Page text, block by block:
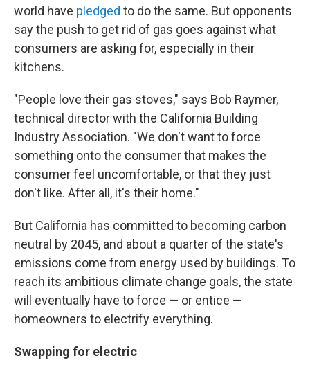
world have pledged to do the same. But opponents
say the push to get rid of gas goes against what
consumers are asking for, especially in their
kitchens.
"People love their gas stoves," says Bob Raymer,
technical director with the California Building
Industry Association. "We don't want to force
something onto the consumer that makes the
consumer feel uncomfortable, or that they just
don't like. After all, it's their home."
But California has committed to becoming carbon
neutral by 2045, and about a quarter of the state's
emissions come from energy used by buildings. To
reach its ambitious climate change goals, the state
will eventually have to force — or entice —
homeowners to electrify everything.
Swapping for electric